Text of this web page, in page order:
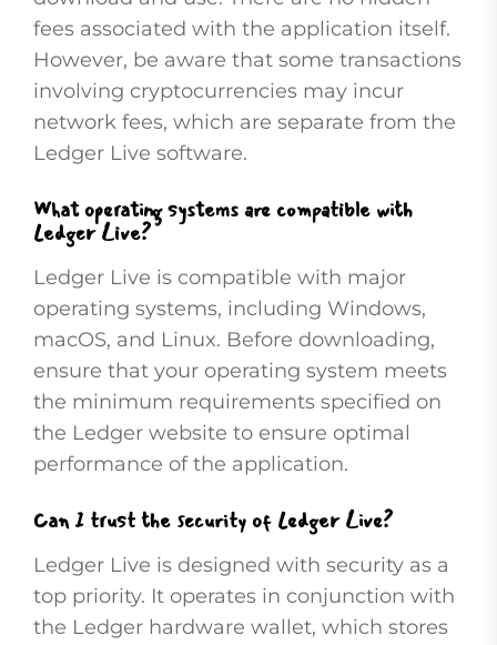
fees associated with the application itself.
However, be aware that some transactions
involving cryptocurrencies may incur
network fees, which are separate from the
Ledger Live software.
What operating systems are compatible with
Ledger Live?
Ledger Live is compatible with major
operating systems, including Windows,
macOS, and Linux. Before downloading,
ensure that your operating system meets
the minimum requirements specified on
the Ledger website to ensure optimal
performance of the application.
Can I trust the security of Ledger Live?
Ledger Live is designed with security as a
top priority. It operates in conjunction with
the Ledger hardware wallet, which stores